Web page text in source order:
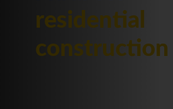
residential
construction